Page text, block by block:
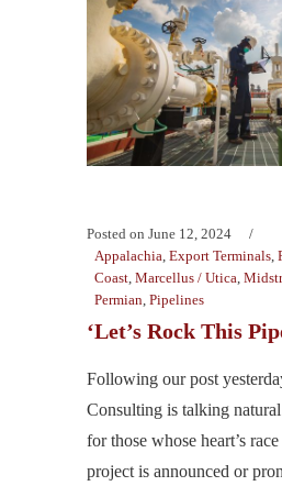
Posted on June 12, 2024
Appalachia, Export Terminals,
Coast, Marcellus / Utica,
Permian, Pipelines
‘Let’s Rock This
Following our post
Consulting is talking
for those whose heart’s
project is announced or